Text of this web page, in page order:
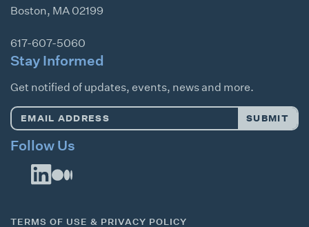
Boston, MA 02199
617-607-5060
Stay Informed
Get notified of updates, events, news and more.
Email
Address*
SUBMIT
Follow Us
TERMS OF USE & PRIVACY POLICY